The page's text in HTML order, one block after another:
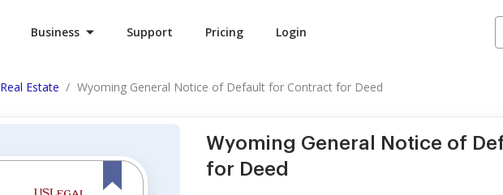
Business Support Pricing Login
Real Estate Wyoming General Notice of Default for Contract for Deed
Wyoming General Notice of
for Deed